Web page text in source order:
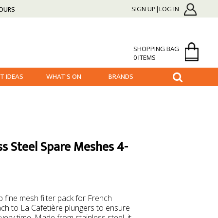
SIGN UP|LOG IN
SHOPPING BAG
0 ITEMS
IDEAS WHAT'S ON BRANDS
Steel Spare Meshes 4-
fine mesh filter pack for French
to La Cafetière plungers to ensure